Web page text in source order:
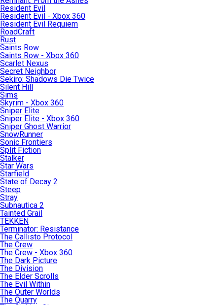
Resident Evil
Resident Evil - Xbox 360
Resident Evil Requiem
RoadCraft
Rust
Saints Row
Saints Row - Xbox 360
Scarlet Nexus
Secret Neighbor
Sekiro: Shadows Die Twice
Silent Hill
Sims
Skyrim - Xbox 360
Sniper Elite
Sniper Elite - Xbox 360
Sniper Ghost Warrior
SnowRunner
Sonic Frontiers
Split Fiction
Stalker
Star Wars
Starfield
State of Decay 2
Steep
Stray
Subnautica 2
Tainted Grail
TEKKEN
Terminator: Resistance
The Callisto Protocol
The Crew
The Crew - Xbox 360
The Dark Picture
The Division
The Elder Scrolls
The Evil Within
The Outer Worlds
The Quarry